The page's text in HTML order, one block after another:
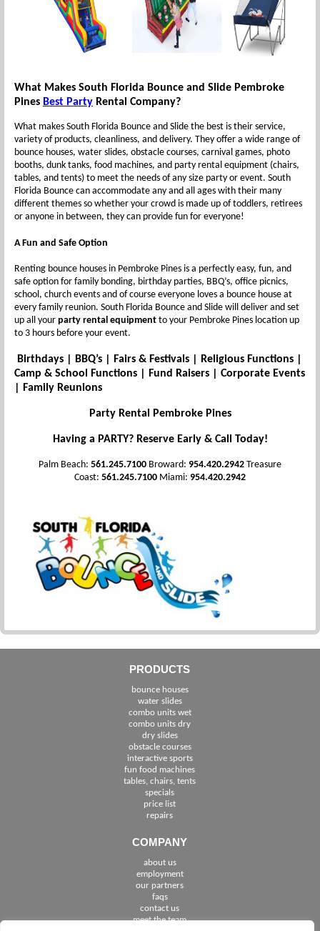
What Makes South Florida Bounce and Slide Pembroke
Pines Best Party Rental Company?
What makes South Florida Bounce and Slide the best is their service,
variety of products, cleanliness, and delivery. They offer a wide range of
bounce houses, water slides, obstacle courses, carnival games, photo
booths, dunk tanks, food machines, and party rental equipment (chairs,
tables, and tents) to meet the needs of any size party or event. South
Florida Bounce can accommodate any and all ages with their many
different themes so whether your crowd is made up of toddlers, retirees
or anyone in between, they can provide fun for everyone!
A Fun and Safe Option
Renting bounce houses in Pembroke Pines is a perfectly easy, fun, and
safe option for family bonding, birthday parties, BBQ’s, office picnics,
school, church events and of course everyone loves a bounce house at
every family reunion. South Florida Bounce and Slide will deliver and set
up all your party rental equipment to your Pembroke Pines location up
to 3 hours before your event.
Birthdays | BBQ’s | Fairs & Festivals | Religious Functions |
Camp & School Functions | Fund Raisers | Corporate Events
| Family Reunions
Party Rental Pembroke Pines
Having a PARTY? Reserve Early & Call Today!
Palm Beach: 561.245.7100 Broward: 954.420.2942 Treasure
Coast: 561.245.7100 Miami: 954.420.2942
PRODUCTS
bounce houses
water slides
combo units wet
combo units dry
dry slides
obstacle courses
interactive sports
fun food machines
tables, chairs, tents
specials
price list
repairs
COMPANY
about us
employment
our partners
faqs
contact us
meet the team
See The Cities We Serve in Florida